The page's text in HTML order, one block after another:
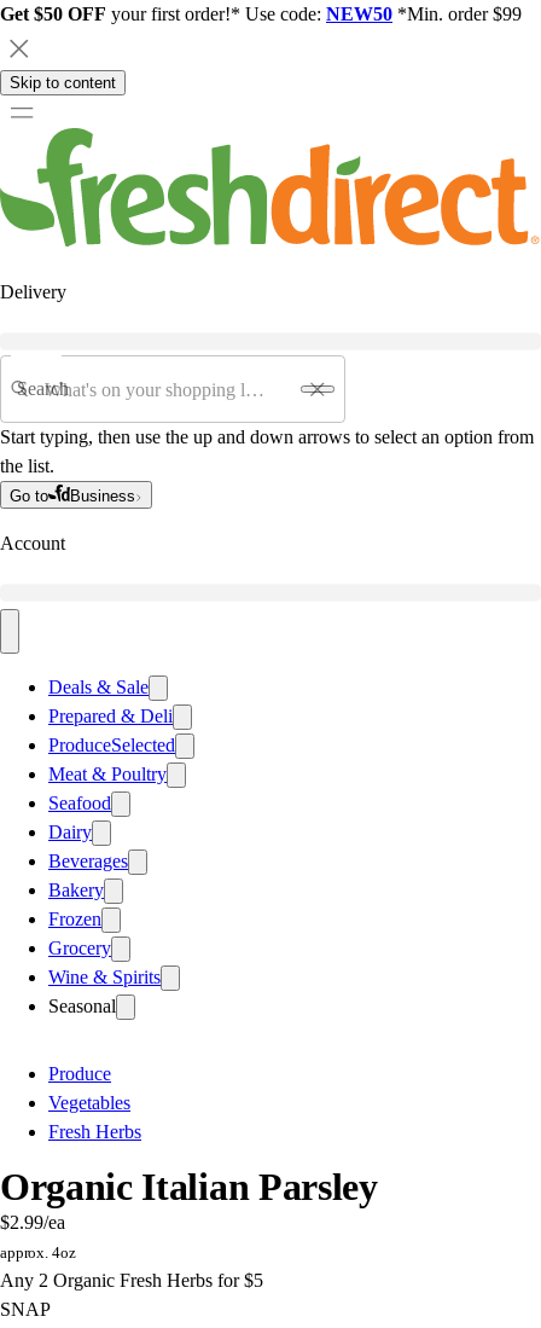
Get $50 OFF your first order!* Use code: NEW50 *Min. order $99
Skip to content
Delivery
Search
Start typing, then use the up and down arrows to select an option from
the list.
Go to Business
Account
Deals & Sale
Prepared & Deli
ProduceSelected
Meat & Poultry
Seafood
Dairy
Beverages
Bakery
Frozen
Grocery
Wine & Spirits
Seasonal
Produce
Vegetables
Fresh Herbs
Organic Italian Parsley
$2.99/ea
approx. 4oz
Any 2 Organic Fresh Herbs for $5
SNAP